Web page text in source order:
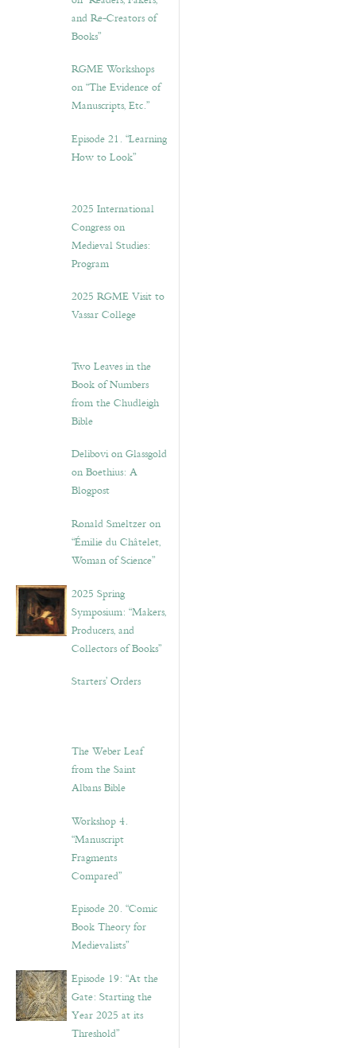
and Re-Creators of
Books”
RGME Workshops
on “The Evidence of
Manuscripts, Etc.”
Episode 21. “Learning
How to Look”
2025 International
Congress on
Medieval Studies:
Program
2025 RGME Visit to
Vassar College
Two Leaves in the
Book of Numbers
from the Chudleigh
Bible
Delibovi on Glassgold
on Boethius: A
Blogpost
Ronald Smeltzer on
“Émilie du Châtelet,
Woman of Science”
2025 Spring
Symposium: “Makers,
Producers, and
Collectors of Books”
Starters’ Orders
The Weber Leaf
from the Saint
Albans Bible
Workshop 4.
“Manuscript
Fragments
Compared”
Episode 20. “Comic
Book Theory for
Medievalists”
Episode 19: “At the
Gate: Starting the
Year 2025 at its
Threshold”